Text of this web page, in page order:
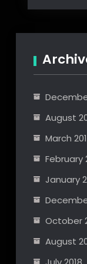
August
March
February
January
October
August